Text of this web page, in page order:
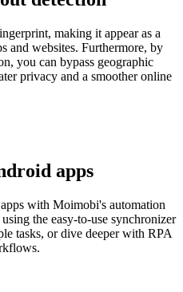
making it appear as a
and websites. Furthermore, by
you can bypass geographic
privacy and a smoother online
apps
with Moimobi's automation
the easy-to-use synchronizer
tasks, or dive deeper with RPA